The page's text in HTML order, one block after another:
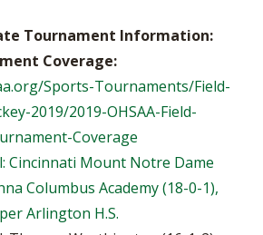
Tournament Information:
Coverage:
Sports-Tournaments/Field-
2019/2019-OHSAA-Field-
Coverage
Cincinnati Mount Notre Dame
Columbus Academy (18-0-1),
Arlington H.S.